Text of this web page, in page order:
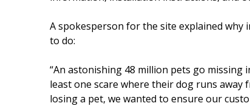
A spokesperson for the site explained
to do:
“An astonishing 48 million pets go missing
least one scare where their dog runs
losing a pet, we wanted to ensure our